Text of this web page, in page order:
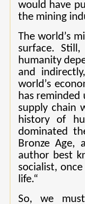
would have
the mining
The world’s
surface.
humanity
and
world’s
has reminded
supply chain
history of
dominated
Bronze Age,
author best
socialist,
life.“
So, we